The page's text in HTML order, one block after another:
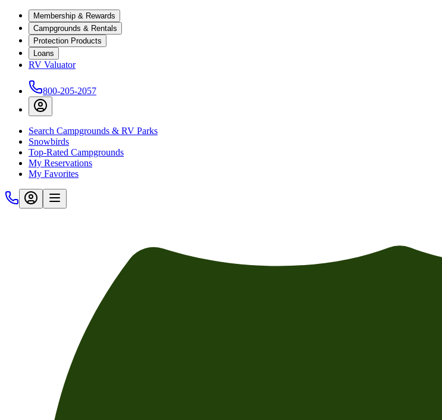
Membership & Rewards
Campgrounds & Rentals
Protection Products
Loans
RV Valuator
800-205-2057
Search Campgrounds & RV Parks
Snowbirds
Top-Rated Campgrounds
My Reservations
My Favorites